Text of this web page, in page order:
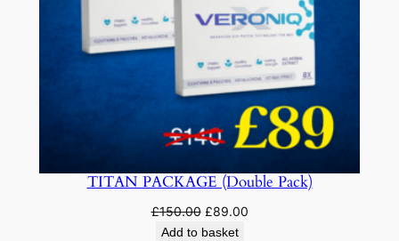
TITAN PACKAGE (Double Pack)
£150.00 Original
price
£89.00Current
Add to basket